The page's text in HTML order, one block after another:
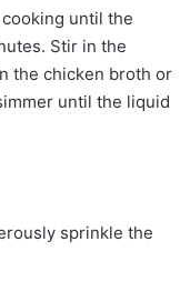
until the
Stir in the
the chicken broth or
until the liquid
sprinkle the